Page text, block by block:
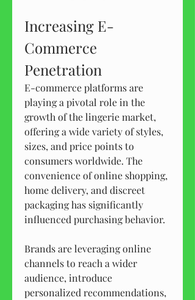
Increasing E-
Commerce
Penetration
E-commerce platforms are
playing a pivotal role in the
growth of the lingerie market,
offering a wide variety of styles,
sizes, and price points to
consumers worldwide. The
convenience of online shopping,
home delivery, and discreet
packaging has significantly
influenced purchasing behavior.
Brands are leveraging online
channels to reach a wider
audience, introduce
personalized recommendations,